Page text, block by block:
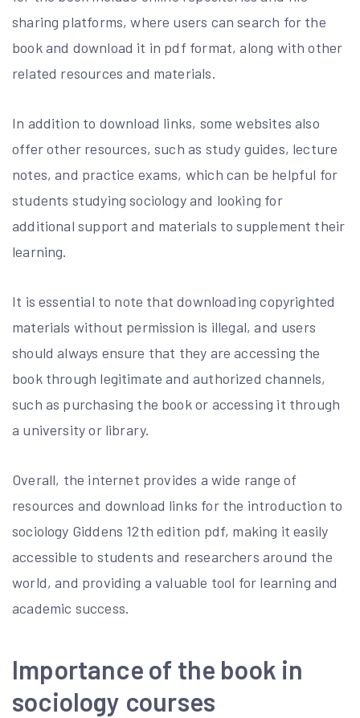
sharing platforms, where users can search for the
book and download it in pdf format, along with other
related resources and materials.
In addition to download links, some websites also
offer other resources, such as study guides, lecture
notes, and practice exams, which can be helpful for
students studying sociology and looking for
additional support and materials to supplement their
learning.
It is essential to note that downloading copyrighted
materials without permission is illegal, and users
should always ensure that they are accessing the
book through legitimate and authorized channels,
such as purchasing the book or accessing it through
a university or library.
Overall, the internet provides a wide range of
resources and download links for the introduction to
sociology Giddens 12th edition pdf, making it easily
accessible to students and researchers around the
world, and providing a valuable tool for learning and
academic success.
Importance of the book in
sociology courses